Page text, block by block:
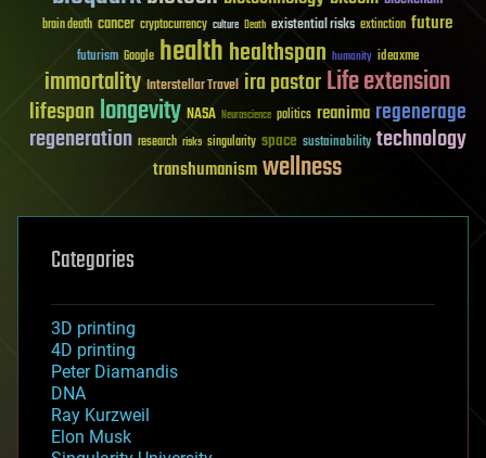
brain death cancer cryptocurrency culture Death existential risks extinction future
futurism Google healthhealthspan humanity ideaxme
immortality Interstellar Travel ira pastorLife extension
lifespanlongevity NASA Neuroscience politics reanima regenerage
regeneration research risks singularity space sustainability technology
transhumanismwellness
Categories
3D printing
4D printing
Peter Diamandis
DNA
Ray Kurzweil
Elon Musk